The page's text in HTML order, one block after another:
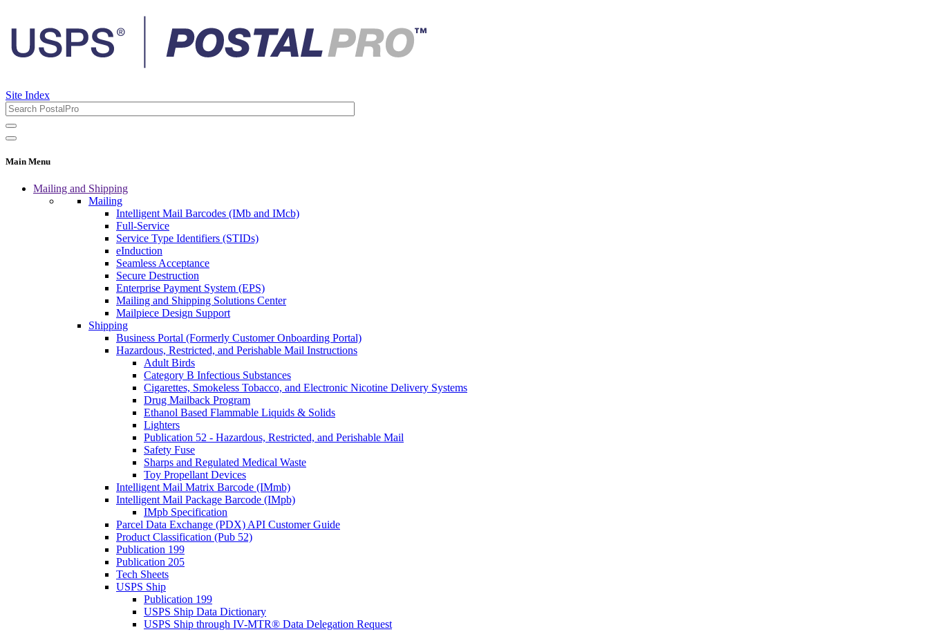
Site Index
Main Menu
Mailing and Shipping
Mailing
Intelligent Mail Barcodes (IMb and IMcb)
Full-Service
Service Type Identifiers (STIDs)
eInduction
Seamless Acceptance
Secure Destruction
Enterprise Payment System (EPS)
Mailing and Shipping Solutions Center
Mailpiece Design Support
Shipping
Business Portal (Formerly Customer Onboarding Portal)
Hazardous, Restricted, and Perishable Mail Instructions
Adult Birds
Category B Infectious Substances
Cigarettes, Smokeless Tobacco, and Electronic Nicotine Delivery Systems
Drug Mailback Program
Ethanol Based Flammable Liquids & Solids
Lighters
Publication 52 - Hazardous, Restricted, and Perishable Mail
Safety Fuse
Sharps and Regulated Medical Waste
Toy Propellant Devices
Intelligent Mail Matrix Barcode (IMmb)
Intelligent Mail Package Barcode (IMpb)
IMpb Specification
Parcel Data Exchange (PDX) API Customer Guide
Product Classification (Pub 52)
Publication 199
Publication 205
Tech Sheets
USPS Ship
Publication 199
USPS Ship Data Dictionary
USPS Ship through IV-MTR® Data Delegation Request